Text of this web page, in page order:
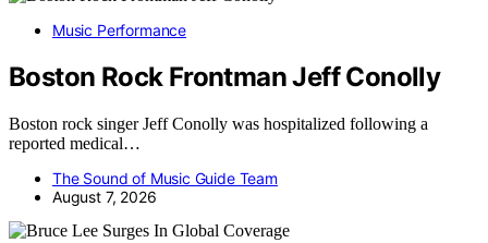
Music Performance
Boston Rock Frontman Jeff Conolly
Boston rock singer Jeff Conolly was hospitalized following a
reported medical…
The Sound of Music Guide Team
August 7, 2026